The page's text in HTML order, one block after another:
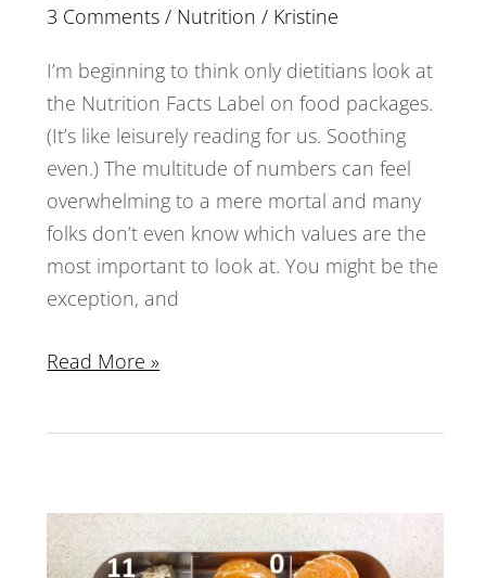
3 Comments / Nutrition / Kristine
I’m beginning to think only dietitians look at
the Nutrition Facts Label on food packages.
(It’s like leisurely reading for us. Soothing
even.) The multitude of numbers can feel
overwhelming to a mere mortal and many
folks don’t even know which values are the
most important to look at. You might be the
exception, and
Read More »
How
Much